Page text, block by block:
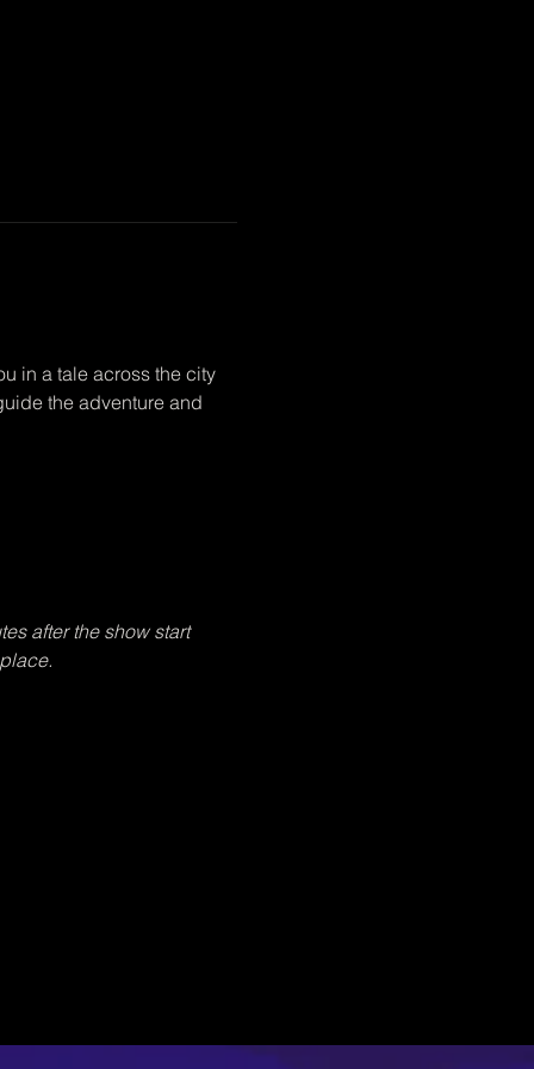
in a tale across the city
the adventure and
after the show start